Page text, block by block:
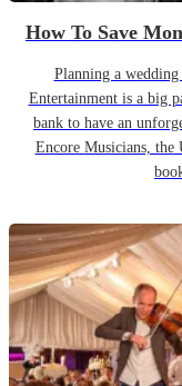
How To Save
Planning a
Entertainment is a big
bank to have an
Encore Musicians, the